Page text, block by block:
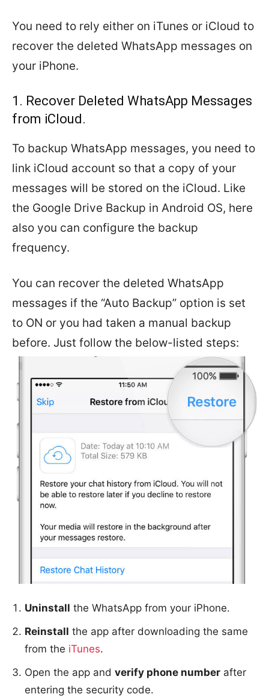
You need to rely either on iTunes or iCloud to
recover the deleted WhatsApp messages on
your iPhone.
1. Recover Deleted WhatsApp Messages
from iCloud.
To backup WhatsApp messages, you need to
link iCloud account so that a copy of your
messages will be stored on the iCloud. Like
the Google Drive Backup in Android OS, here
also you can configure the backup
frequency.
You can recover the deleted WhatsApp
messages if the “Auto Backup” option is set
to ON or you had taken a manual backup
before. Just follow the below-listed steps:
Uninstall the WhatsApp from your iPhone.
Reinstall the app after downloading the same
from the iTunes.
Open the app and verify phone number after
entering the security code.